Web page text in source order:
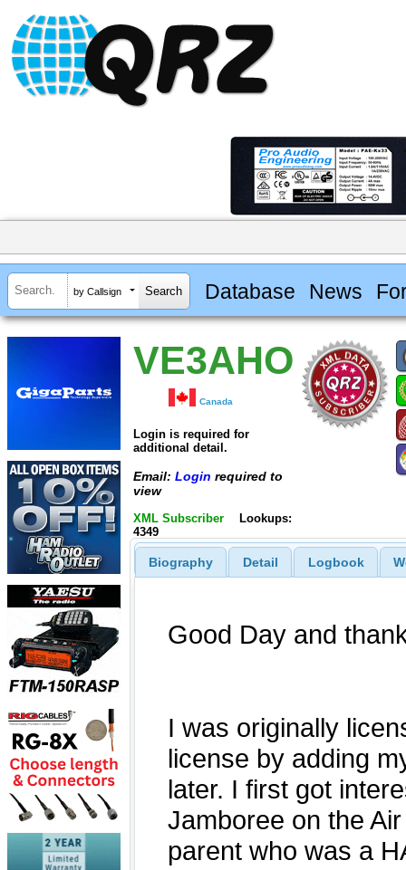
by Callsign Database News
VE3AHO
Canada
Login is required for
additional detail.
Email: Login required to
view
XML Subscriber
Lookups:
4349
Biography Detail Logbook